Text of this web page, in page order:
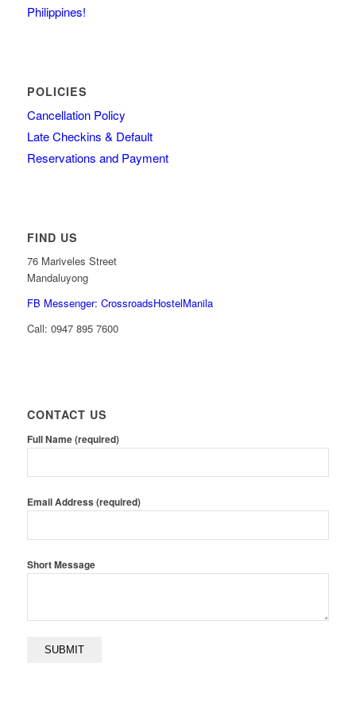
Philippines!
POLICIES
Cancellation Policy
Late Checkins & Default
Reservations and Payment
FIND US
76 Mariveles Street
Mandaluyong
FB Messenger: CrossroadsHostelManila
Call: 0947 895 7600
CONTACT US
Full Name (required)
Email Address (required)
Short Message